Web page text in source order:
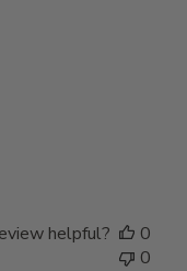
helpful?
0
0